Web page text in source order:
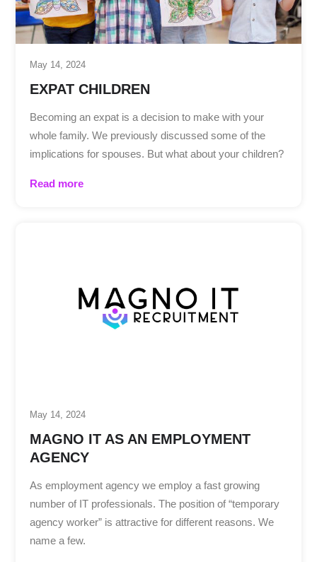
May 14, 2024
EXPAT CHILDREN
Becoming an expat is a decision to make with your
whole family. We previously discussed some of the
implications for spouses. But what about your children?
Read more
May 14, 2024
MAGNO IT AS AN EMPLOYMENT
AGENCY
As employment agency we employ a fast growing
number of IT professionals. The position of “temporary
agency worker” is attractive for different reasons. We
name a few.